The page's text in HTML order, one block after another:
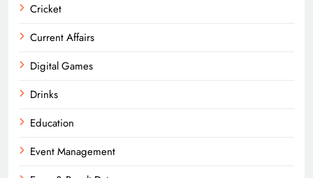
Cricket
Current Affairs
Digital Games
Drinks
Education
Event Management